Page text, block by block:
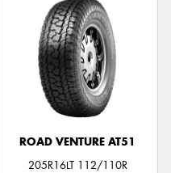
ROAD VENTURE AT51
205R16LT 112/110R